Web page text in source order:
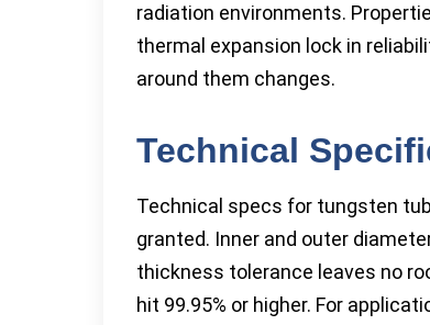
radiation environments.
thermal expansion lock in
around them changes.
Technical
Technical specs for tungsten
granted. Inner and outer
thickness tolerance leaves no
hit 99.95% or higher. For